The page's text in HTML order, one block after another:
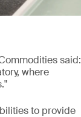
said:
where
to provide